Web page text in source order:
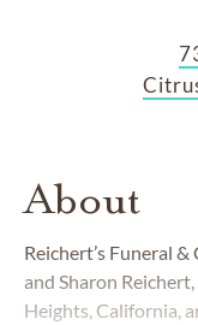
About
Reichert’s Funeral
and Sharon
Heights, California,